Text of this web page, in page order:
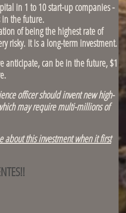
in 1 to 10 start-up companies -
in the future.
of being the highest rate of
risky. It is a long-term investment.
anticipate, can be in the future, $1
officer should invent new high-
may require multi-millions of
this investment when it first